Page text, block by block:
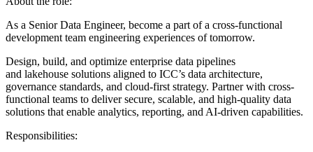
As a Senior Data Engineer, become a part of a cross-functional
development team engineering experiences of tomorrow.
Design, build, and optimize enterprise data pipelines
and lakehouse solutions aligned to ICC’s data architecture,
governance standards, and cloud-first strategy. Partner with cross-
functional teams to deliver secure, scalable, and high-quality data
solutions that enable analytics, reporting, and AI-driven capabilities.
Responsibilities: